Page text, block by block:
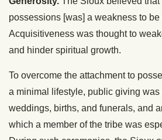
possessions [was] a weakness to be
Acquisitiveness was thought to
and hinder spiritual growth.
To overcome the attachment to
a minimal lifestyle, public giving was
weddings, births, and funerals, and
which a member of the tribe was